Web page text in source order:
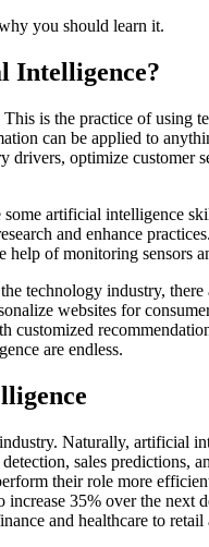
you should learn it.
Intelligence?
is the practice of using
can be applied to
optimize customer
artificial intelligence
and enhance
of monitoring
technology industry,
websites for
are endless.
Naturally, artificial
sales predictions,
their role more
35% over the next
and healthcare to